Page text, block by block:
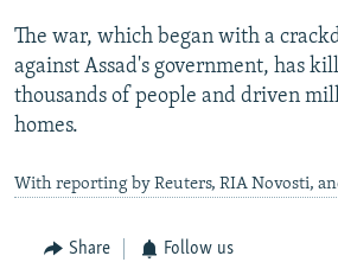
The war, which began with a
against Assad's government, has
thousands of people and driven
homes.
With reporting by Reuters, RIA Novosti,
Share Follow us